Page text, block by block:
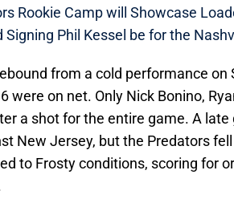
Rookie Camp will Showcase
Signing Phil Kessel be for the
from a cold performance
were on net. Only Nick Bonino,
a shot for the entire game. A
New Jersey, but the Predators
to Frosty conditions, scoring for